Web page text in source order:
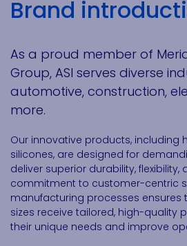
Brand
As a proud member of
Group, ASI serves diverse
automotive, construction,
more.
Our innovative products, including
silicones, are designed for
deliver superior durability, flexibility,
commitment to customer-centric
manufacturing processes ensures
sizes receive tailored, high-quality
their unique needs and improve